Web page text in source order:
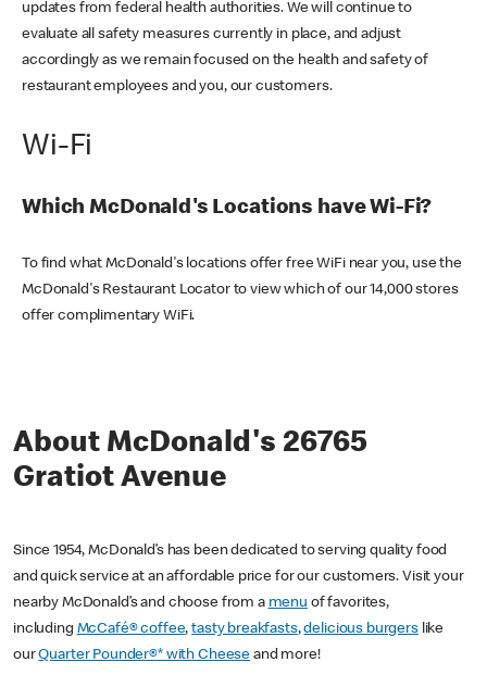
updates from federal health authorities. We will continue to
evaluate all safety measures currently in place, and adjust
accordingly as we remain focused on the health and safety of
restaurant employees and you, our customers.
Wi-Fi
Which McDonald's Locations have Wi-Fi?
To find what McDonald's locations offer free WiFi near you, use the
McDonald's Restaurant Locator to view which of our 14,000 stores
offer complimentary WiFi.
About McDonald's 26765
Gratiot Avenue
Since 1954, McDonald’s has been dedicated to serving quality food
and quick service at an affordable price for our customers. Visit your
nearby McDonald’s and choose from a menu of favorites,
including McCafé® coffee,tasty breakfasts,delicious burgerslike
ourQuarter Pounder®* with Cheese and more!